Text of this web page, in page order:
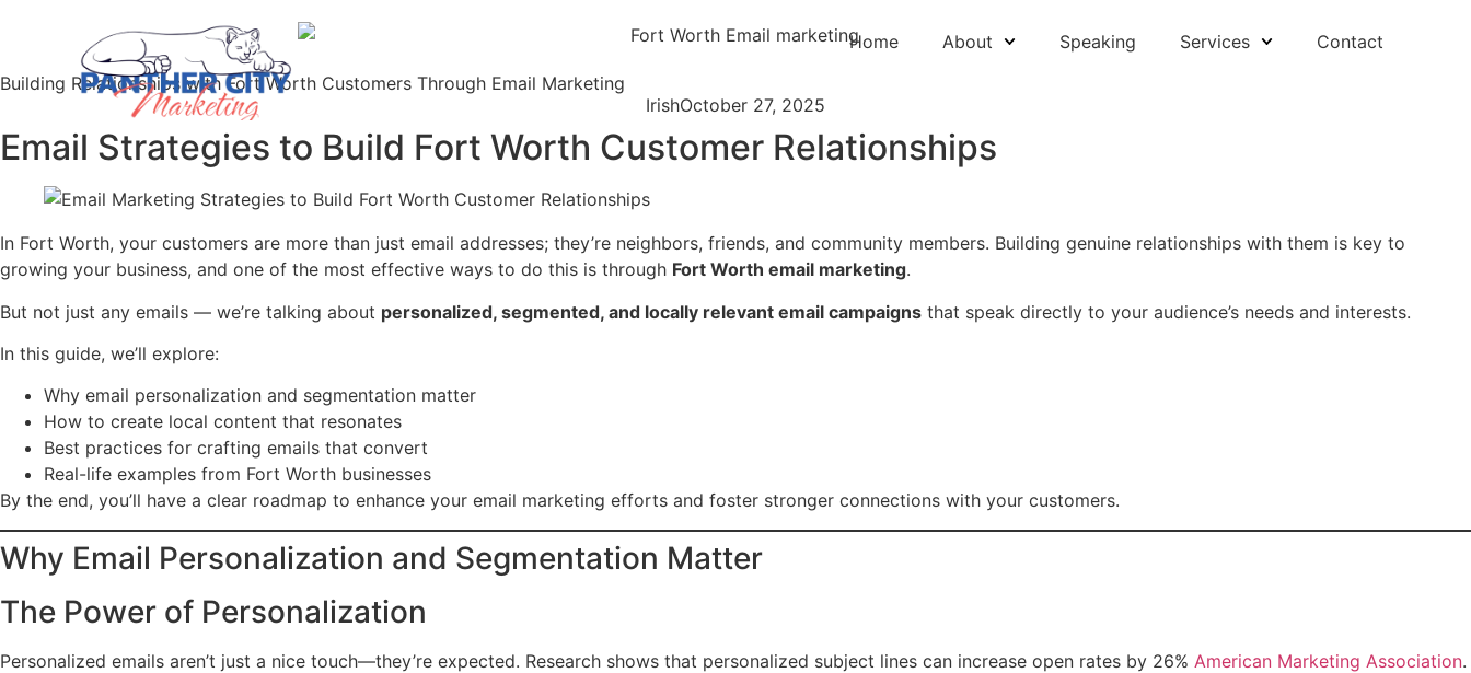
Home About Speaking Services
Contact
Building Relationships with Fort Worth Customers Through Email Marketing
IrishOctober 27, 2025
Email Strategies to Build Fort Worth Customer Relationships
In Fort Worth, your customers are more than just email addresses; they’re neighbors, friends, and community members. Building genuine relationships with them is key to
growing your business, and one of the most effective ways to do this is through Fort Worth email marketing.
But not just any emails — we’re talking about personalized, segmented, and locally relevant email campaigns that speak directly to your audience’s needs and interests.
In this guide, we’ll explore:
Why email personalization and segmentation matter
How to create local content that resonates
Best practices for crafting emails that convert
Real-life examples from Fort Worth businesses
By the end, you’ll have a clear roadmap to enhance your email marketing efforts and foster stronger connections with your customers.
Why Email Personalization and Segmentation Matter
The Power of Personalization
Personalized emails aren’t just a nice touch—they’re expected. Research shows that personalized subject lines can increase open rates by 26% American Marketing Association.